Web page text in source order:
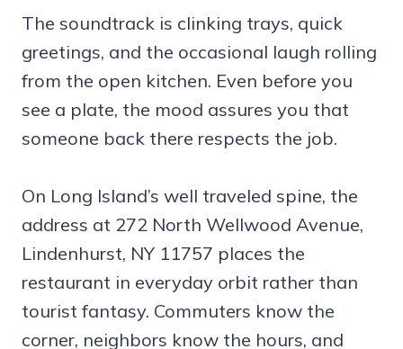
The soundtrack is clinking trays, quick
greetings, and the occasional laugh rolling
from the open kitchen. Even before you
see a plate, the mood assures you that
someone back there respects the job.
On Long Island’s well traveled spine, the
address at 272 North Wellwood Avenue,
Lindenhurst, NY 11757 places the
restaurant in everyday orbit rather than
tourist fantasy. Commuters know the
corner, neighbors know the hours, and